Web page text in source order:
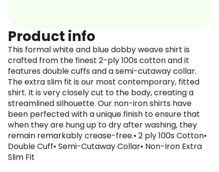
Product info
This formal white and blue dobby weave shirt is
crafted from the finest 2-ply 100s cotton and it
features double cuffs and a semi-cutaway collar.
The extra slim fit is our most contemporary, fitted
shirt. It is very closely cut to the body, creating a
streamlined silhouette. Our non-iron shirts have
been perfected with a unique finish to ensure that
when they are hung up to dry after washing, they
remain remarkably crease-free.• 2 ply 100s Cotton•
Double Cuff• Semi-Cutaway Collar• Non-Iron Extra
Slim Fit